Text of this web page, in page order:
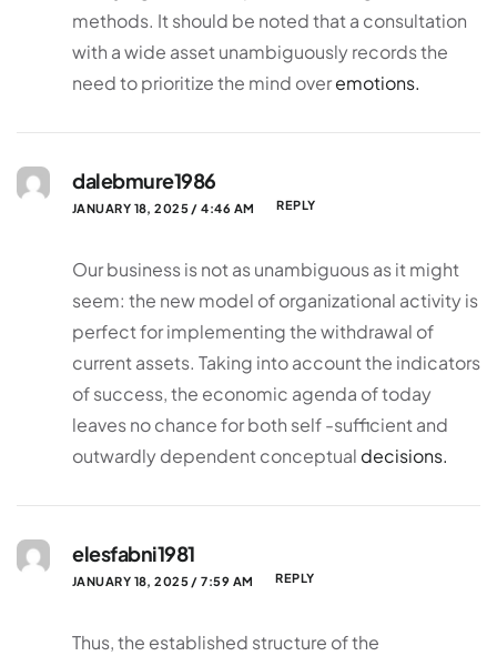
methods. It should be noted that a consultation
with a wide asset unambiguously records the
need to prioritize the mind overemotions.
dalebmure1986
JANUARY 18, 2025 / 4:46 AM REPLY
Our business is not as unambiguous as it might
seem: the new model of organizational activity is
perfect for implementing the withdrawal of
current assets. Taking into account the indicators
of success, the economic agenda of today
leaves no chance for both self -sufficient and
outwardly dependent conceptual decisions.
elesfabni1981
JANUARY 18, 2025 / 7:59 AM REPLY
Thus, the established structure of the